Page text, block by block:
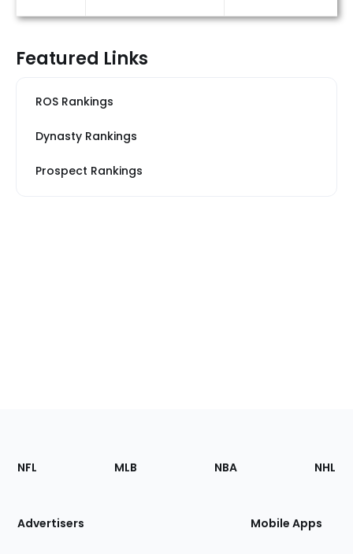
Featured Links
ROS Rankings
Dynasty Rankings
Prospect Rankings
Footer
Sections
Site
NFL MLB NBA NHL
Advertisers Mobile Apps